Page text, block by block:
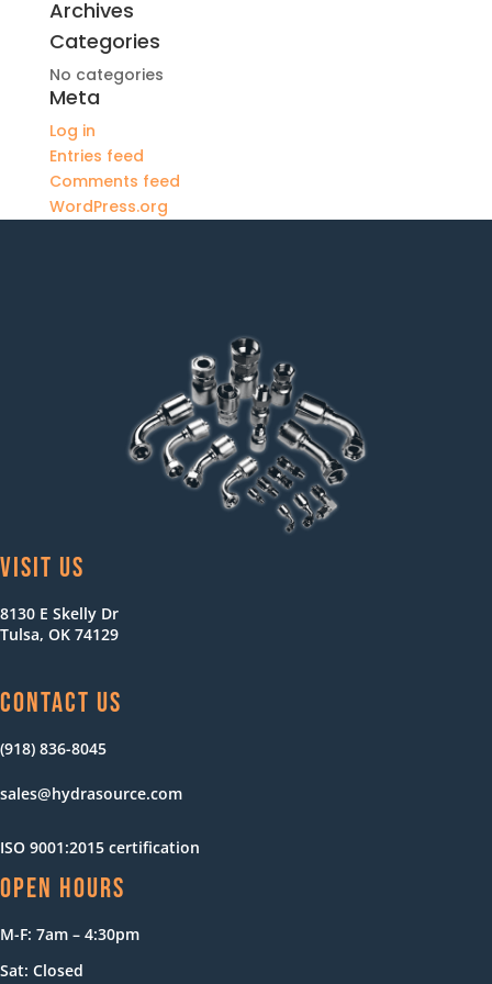
Archives
Categories
No categories
Meta
Log in
Entries feed
Comments feed
WordPress.org
VISIT US
8130 E Skelly Dr
Tulsa, OK 74129
CONTACT US
(918) 836-8045
sales@hydrasource.com
ISO 9001:2015 certification
OPEN HOURS
M-F: 7am – 4:30pm
Sat: Closed